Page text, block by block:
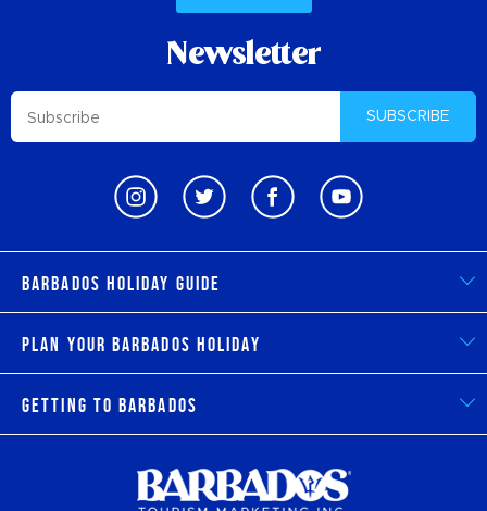
Newsletter
SUBSCRIBE
Barbados Holiday Guide
Plan Your Barbados Holiday
Getting to Barbados